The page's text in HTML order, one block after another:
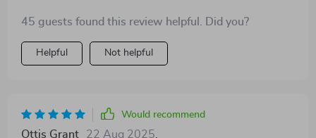
45 guests found this review helpful. Did you?
Helpful Not helpful
Would recommend
Ottis Grant 22 Aug 2025